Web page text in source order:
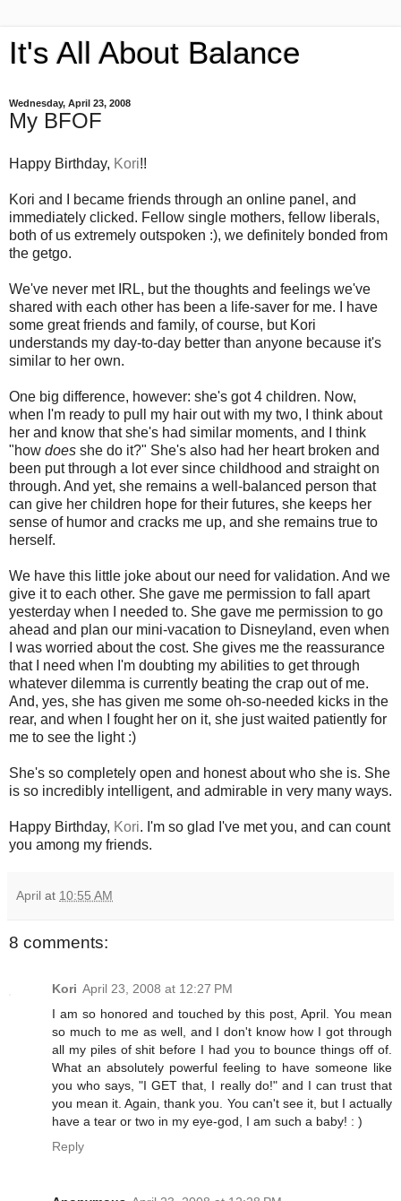
It's All About Balance
Wednesday, April 23, 2008
My BFOF
Happy Birthday, Kori!!
Kori and I became friends through an online panel, and
immediately clicked. Fellow single mothers, fellow liberals,
both of us extremely outspoken :), we definitely bonded from
the getgo.
We've never met IRL, but the thoughts and feelings we've
shared with each other has been a life-saver for me. I have
some great friends and family, of course, but Kori
understands my day-to-day better than anyone because it's
similar to her own.
One big difference, however: she's got 4 children. Now,
when I'm ready to pull my hair out with my two, I think about
her and know that she's had similar moments, and I think
"how does she do it?" She's also had her heart broken and
been put through a lot ever since childhood and straight on
through. And yet, she remains a well-balanced person that
can give her children hope for their futures, she keeps her
sense of humor and cracks me up, and she remains true to
herself.
We have this little joke about our need for validation. And we
give it to each other. She gave me permission to fall apart
yesterday when I needed to. She gave me permission to go
ahead and plan our mini-vacation to Disneyland, even when
I was worried about the cost. She gives me the reassurance
that I need when I'm doubting my abilities to get through
whatever dilemma is currently beating the crap out of me.
And, yes, she has given me some oh-so-needed kicks in the
rear, and when I fought her on it, she just waited patiently for
me to see the light :)
She's so completely open and honest about who she is. She
is so incredibly intelligent, and admirable in very many ways.
Happy Birthday, Kori. I'm so glad I've met you, and can count
you among my friends.
April at 10:55 AM
8 comments:
Kori April 23, 2008 at 12:27 PM
I am so honored and touched by this post, April. You mean
so much to me as well, and I don't know how I got through
all my piles of shit before I had you to bounce things off of.
What an absolutely powerful feeling to have someone like
you who says, "I GET that, I really do!" and I can trust that
you mean it. Again, thank you. You can't see it, but I actually
have a tear or two in my eye-god, I am such a baby! : )
Reply